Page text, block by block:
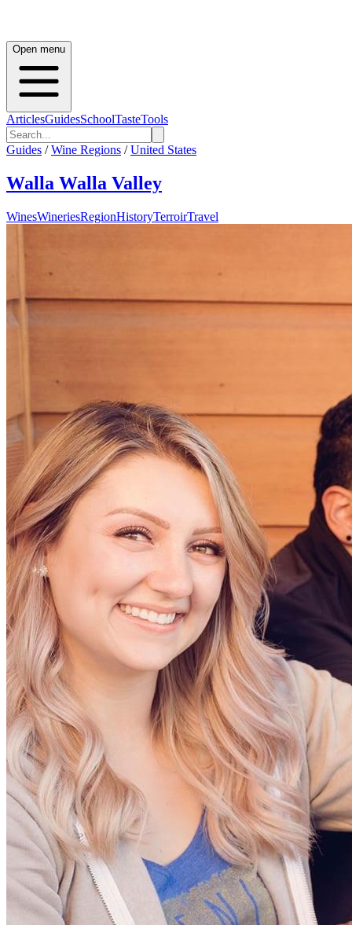
Open menu
ArticlesGuidesSchoolTasteTools
Guides / Wine Regions / United States
Walla Walla Valley
WinesWineriesRegionHistoryTerroirTravel